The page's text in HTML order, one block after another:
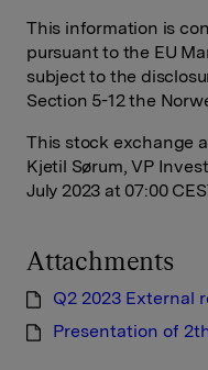
This information is
pursuant to the EU
subject to the
Section 5-12 the
This stock exchange
Kjetil Sørum, VP
July 2023 at 07:00
Attachments
Q2 2023 External
Presentation of